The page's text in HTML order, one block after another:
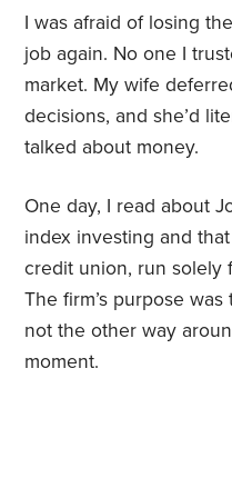
I was afraid of losing
job again. No one I
market. My wife
decisions, and she’d
talked about money.
One day, I read about
index investing and
credit union, run solely
The firm’s purpose
not the other way
moment.